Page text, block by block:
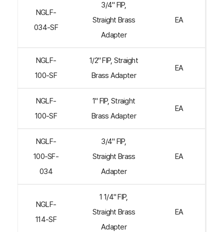
NGLF-
034-SF
3/4" FIP,
Straight Brass
Adapter
EA
NGLF-
100-SF
1/2" FIP, Straight
Brass Adapter
EA
NGLF-
100-SF
1" FIP, Straight
Brass Adapter
EA
NGLF-
100-SF-
034
3/4" FIP,
Straight Brass
Adapter
EA
NGLF-
114-SF
1 1/4" FIP,
Straight Brass
Adapter
EA